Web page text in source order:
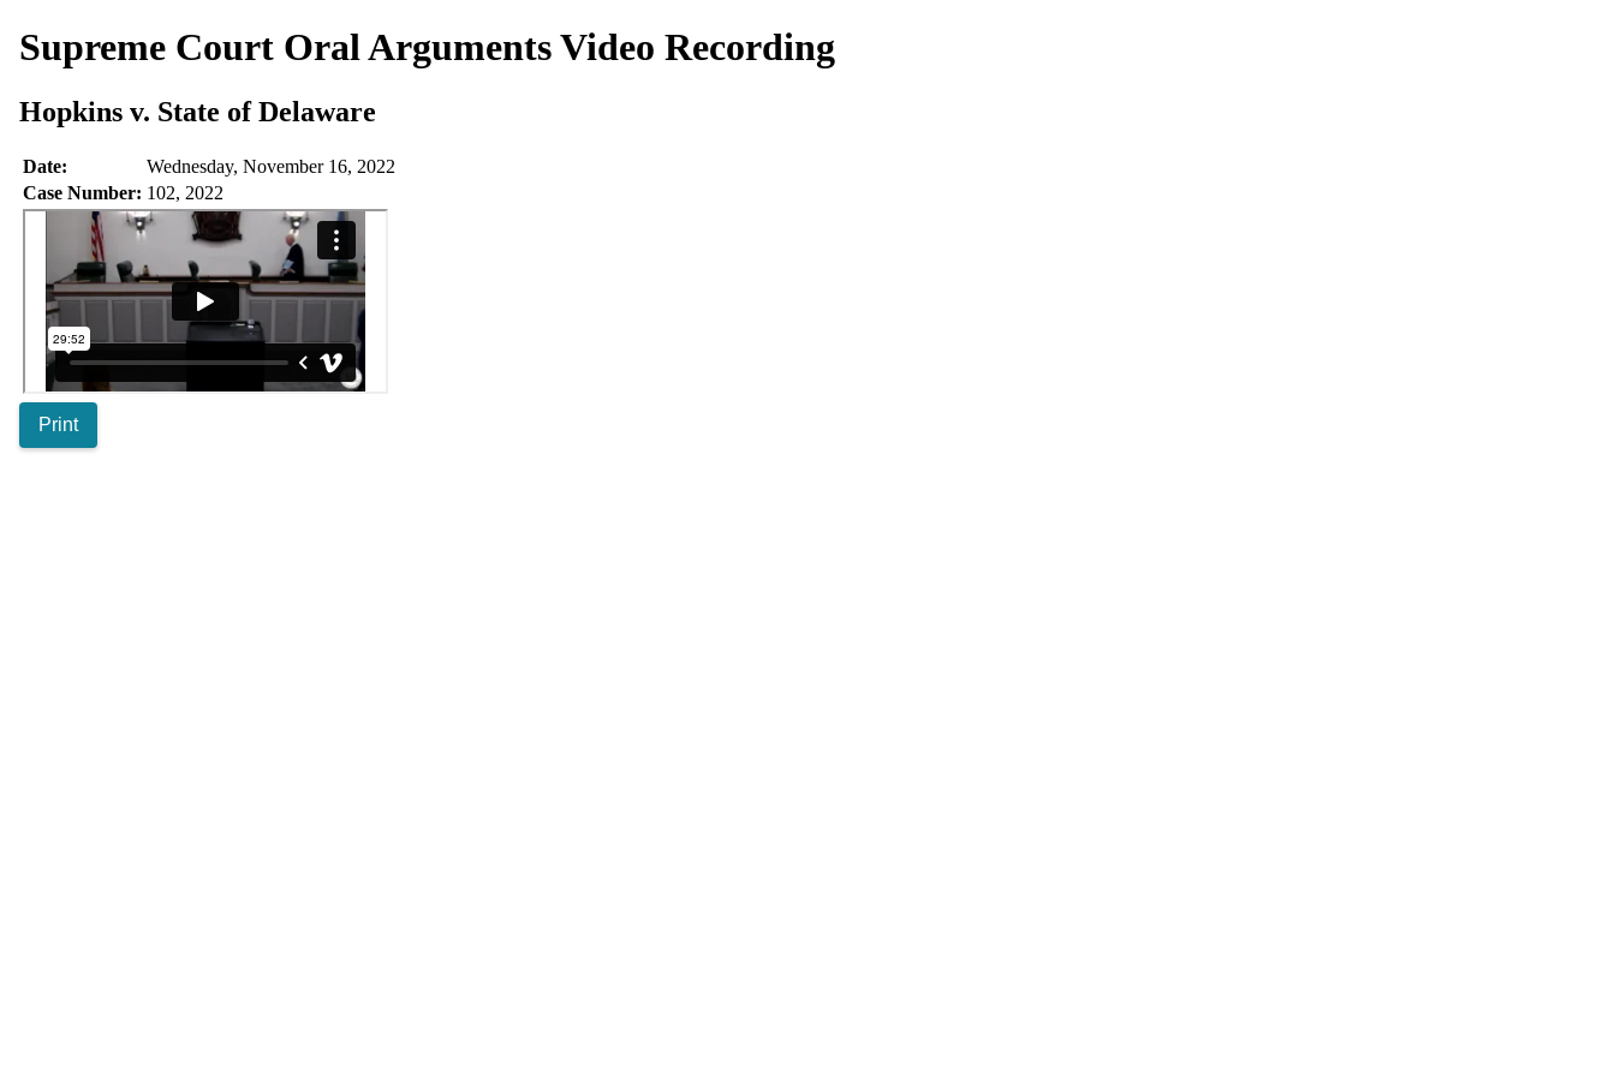
Supreme Court Oral ArgumentsVideo Recording
Hopkins v. State of Delaware
Date:
Wednesday, November 16, 2022
Case Number: 102, 2022
Print